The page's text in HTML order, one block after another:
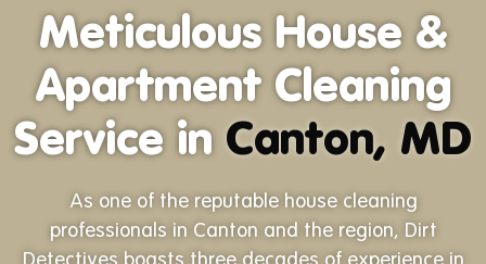
Meticulous House &
Apartment Cleaning
Service in Canton, MD
As one of the reputable house cleaning
professionals in Canton and the region, Dirt